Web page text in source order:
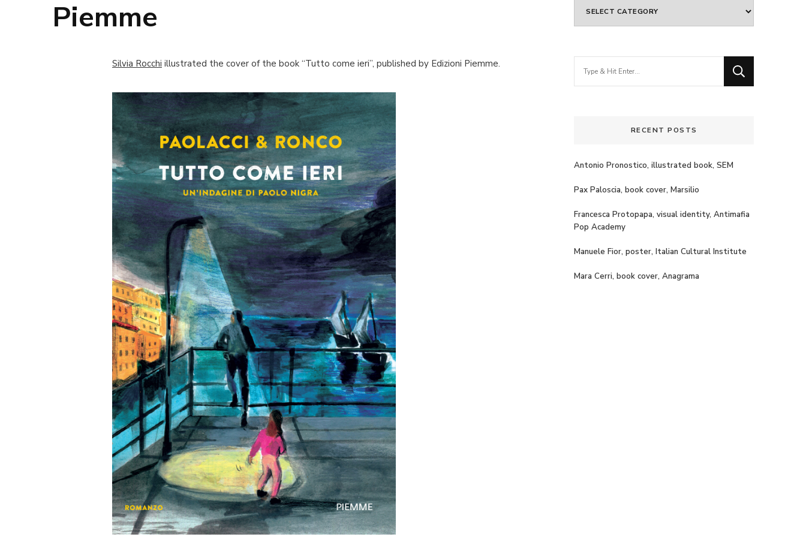
Piemme
Silvia Rocchi illustrated the cover of the book “Tutto come ieri”, published by Edizioni Piemme.
RECENT POSTS
Antonio Pronostico, illustrated book, SEM
Pax Paloscia, book cover, Marsilio
Francesca Protopapa, visual identity, Antimafia
Pop Academy
Manuele Fior, poster, Italian Cultural Institute
Mara Cerri, book cover, Anagrama